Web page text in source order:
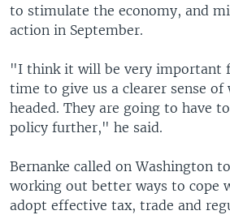
to stimulate the economy, and
action in September.
"I think it will be very important
time to give us a clearer sense of
headed. They are going to have
policy further," he said.
Bernanke called on Washington
working out better ways to cope
adopt effective tax, trade and